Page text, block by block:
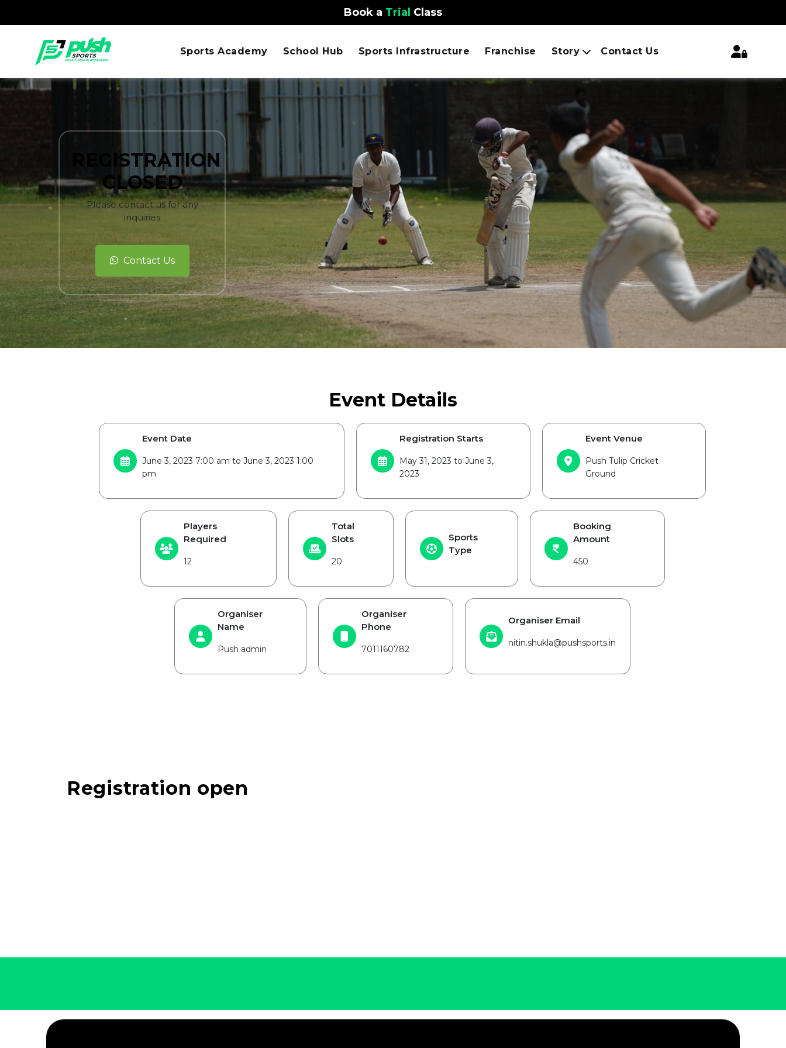
Book a Trial Class
Sports Academy School Hub Sports Infrastructure Franchise Story Contact Us
REGISTRATION
CLOSED
Please contact us for any
inquiries
Contact Us
Event Details
Event Date
June 3, 2023 7:00 am to June 3, 2023 1:00
pm
Registration Starts
May 31, 2023 to June 3,
2023
Event Venue
Push Tulip Cricket
Ground
Players
Required
12
Total
Slots
20
Sports
Type
Booking
Amount
450
Organiser
Name
Push admin
Organiser
Phone
7011160782
Organiser Email
nitin.shukla@pushsports.in
Registration open